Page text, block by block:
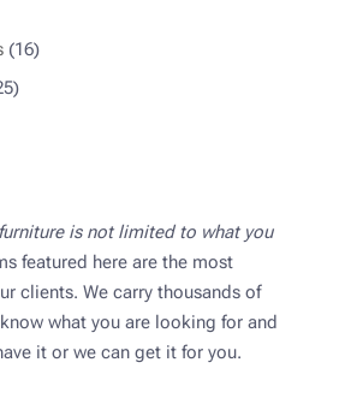
1616
25
is not limited to what you
featured here are the most
clients. We carry thousands of
what you are looking for and
it or we can get it for you.